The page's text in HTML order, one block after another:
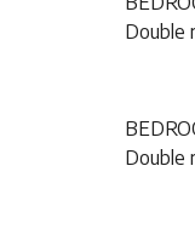
Double
Double